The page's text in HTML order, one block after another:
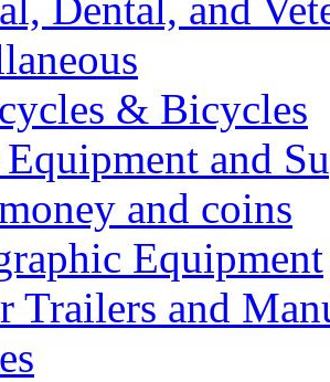
& Bicycles
and
and coins
Equipment
Trailers and